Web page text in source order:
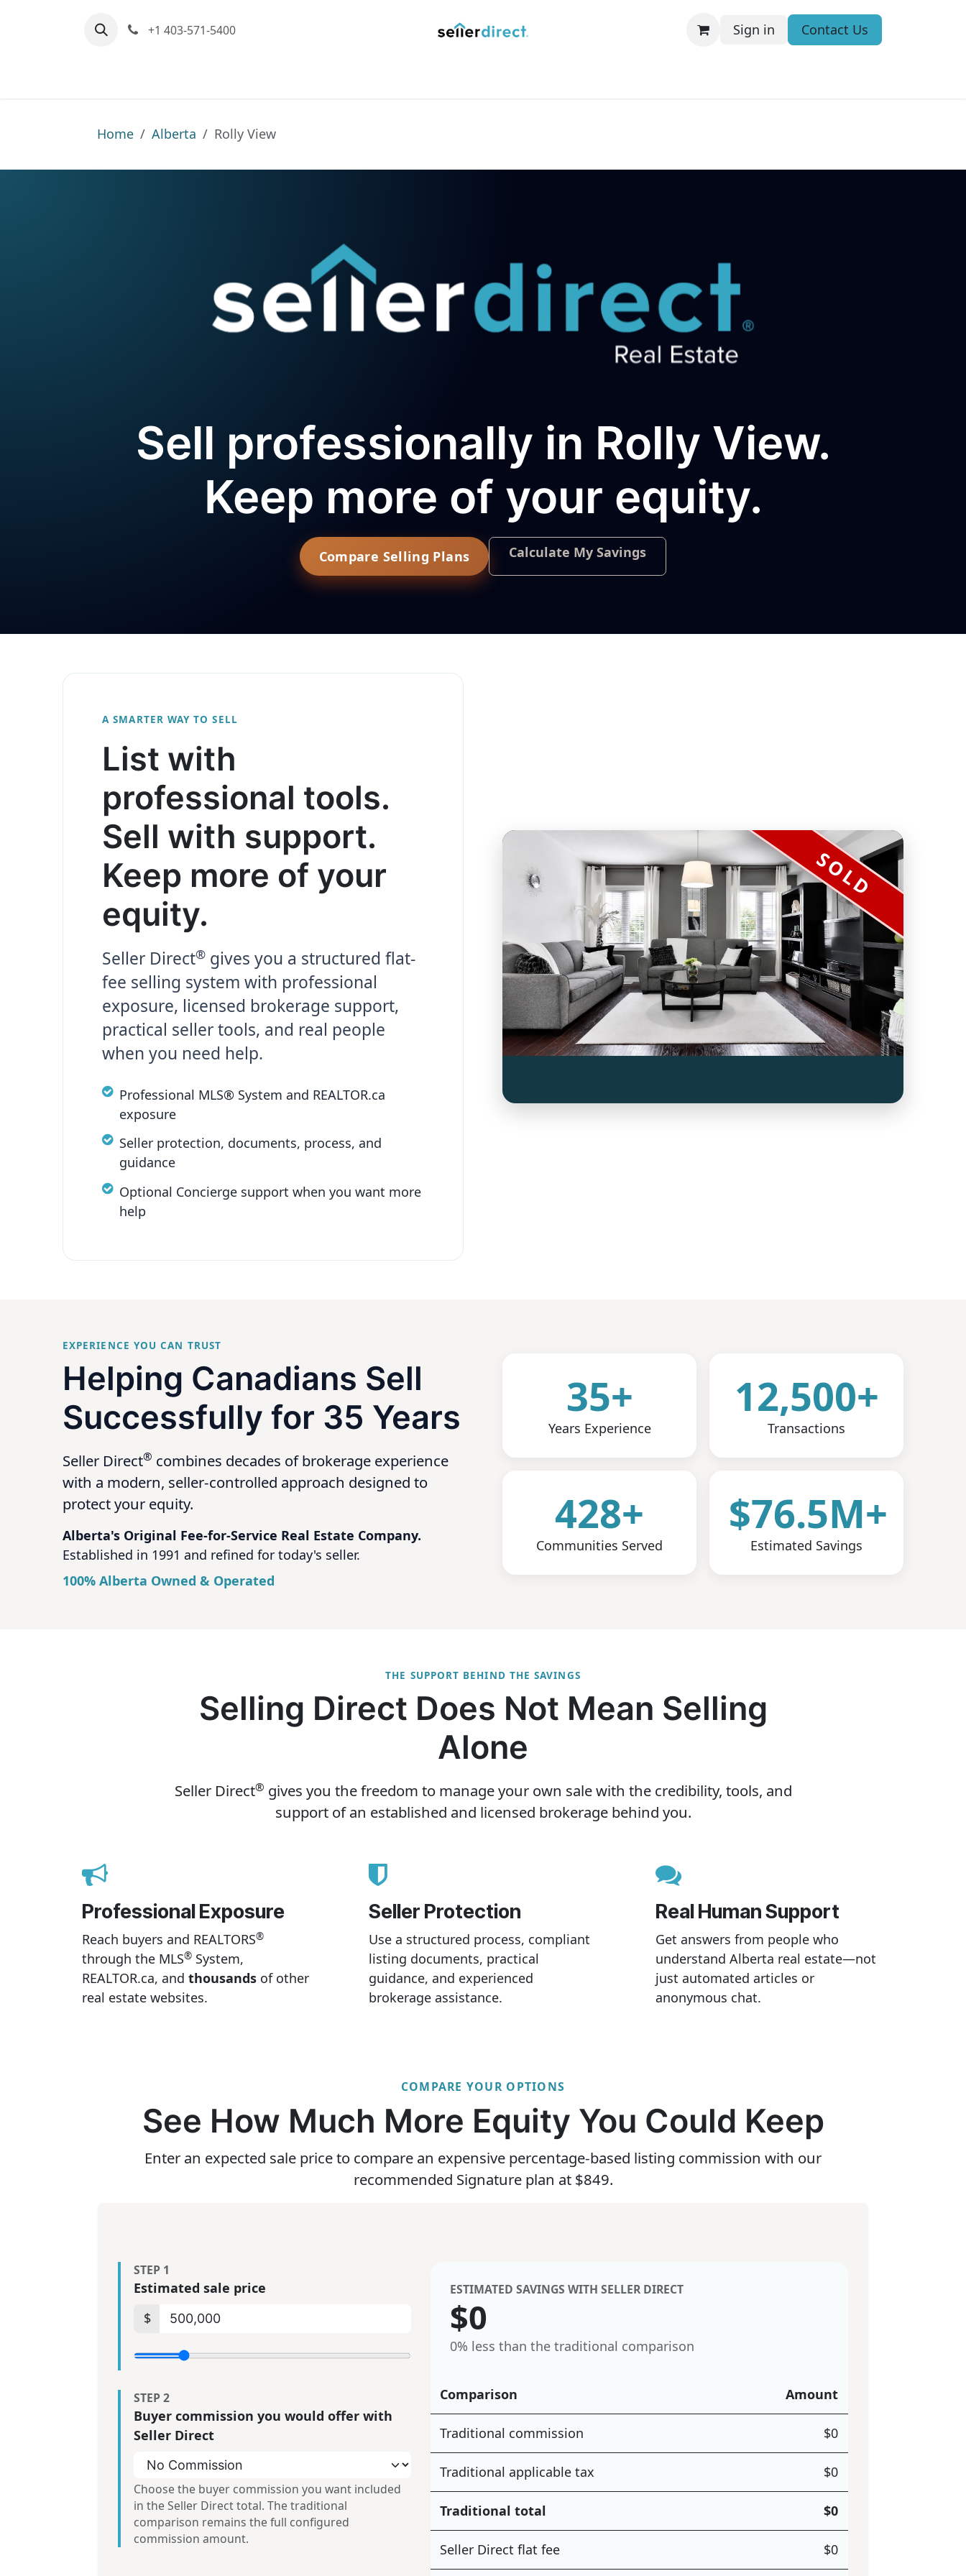
+1 403-571-5400 Sign in Contact Us
Home Alberta Rolly View
Sell professionally in Rolly View.
Keep more of your equity.
Compare Selling Plans Calculate My Savings
A SMARTER WAY TO SELL
List with
professional tools.
Sell with support.
Keep more of your
equity.
Seller Direct® gives you a structured flat-
fee selling system with professional
exposure, licensed brokerage support,
practical seller tools, and real people
when you need help.
Professional MLS® System and REALTOR.ca
exposure
Seller protection, documents, process, and
guidance
Optional Concierge support when you want more
help
EXPERIENCE YOU CAN TRUST
Helping Canadians Sell
Successfully for 35 Years
Seller Direct® combines decades of brokerage experience
with a modern, seller-controlled approach designed to
protect your equity.
Alberta's Original Fee-for-Service Real Estate Company.
Established in 1991 and refined for today's seller.
100% Alberta Owned & Operated
35+
Years Experience
12,500+
Transactions
428+
Communities Served
$76.5M+
Estimated Savings
THE SUPPORT BEHIND THE SAVINGS
Selling Direct Does Not Mean Selling
Alone
Seller Direct® gives you the freedom to manage your own sale with the credibility, tools, and
support of an established and licensed brokerage behind you.
Professional Exposure
Reach buyers and REALTORS®
through the MLS® System,
REALTOR.ca, andthousands of other
real estate websites.
Seller Protection
Use a structured process, compliant
listing documents, practical
guidance, and experienced
brokerage assistance.
Real Human Support
Get answers from people who
understand Alberta real estate—not
just automated articles or
anonymous chat.
COMPARE YOUR OPTIONS
See How Much More Equity You Could Keep
Enter an expected sale price to compare an expensive percentage-based listing commission with our
recommended Signature plan at $849.
STEP 1
Estimated sale price
$
STEP 2
Buyer commission you would offer with
Seller Direct
Choose the buyer commission you want included
in the Seller Direct total. The traditional
comparison remains the full configured
commission amount.
ESTIMATED SAVINGS WITH SELLER DIRECT
$0
0% less than the traditional comparison
Comparison Amount
Traditional commission $0
Traditional applicable tax $0
Traditional total $0
Seller Direct flat fee $0